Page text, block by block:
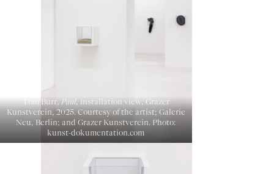
Tom Burr,Paul, installation view, Grazer
Kunstverein, 2025. Courtesy of the artist; Galerie
Neu, Berlin; and Grazer Kunstverein. Photo:
kunst-dokumentation.com